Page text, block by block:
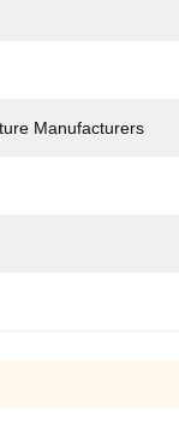
Manufacturers